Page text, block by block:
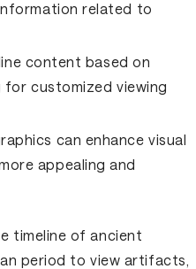
related to
content based on
customized viewing
can enhance visual
appealing and
timeline of ancient
period to view artifacts,